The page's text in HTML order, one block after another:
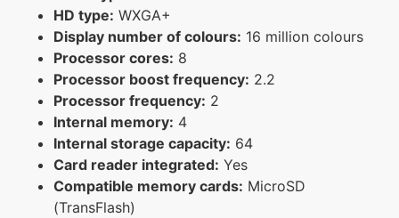
HD type: WXGA+
Display number of colours: 16 million colours
Processor cores: 8
Processor boost frequency: 2.2
Processor frequency: 2
Internal memory: 4
Internal storage capacity: 64
Card reader integrated: Yes
Compatible memory cards: MicroSD
(TransFlash)